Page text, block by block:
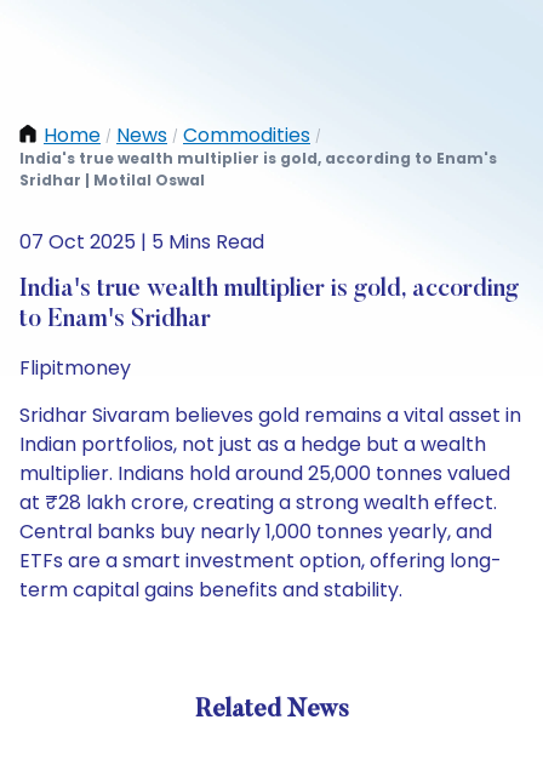
Home / News / Commodities /
India's true wealth multiplier is gold, according to Enam's
Sridhar | Motilal Oswal
07 Oct 2025 | 5 Mins Read
India's true wealth multiplier is gold, according
to Enam's Sridhar
Flipitmoney
Sridhar Sivaram believes gold remains a vital asset in
Indian portfolios, not just as a hedge but a wealth
multiplier. Indians hold around 25,000 tonnes valued
at ₹28 lakh crore, creating a strong wealth effect.
Central banks buy nearly 1,000 tonnes yearly, and
ETFs are a smart investment option, offering long-
term capital gains benefits and stability.
Related News